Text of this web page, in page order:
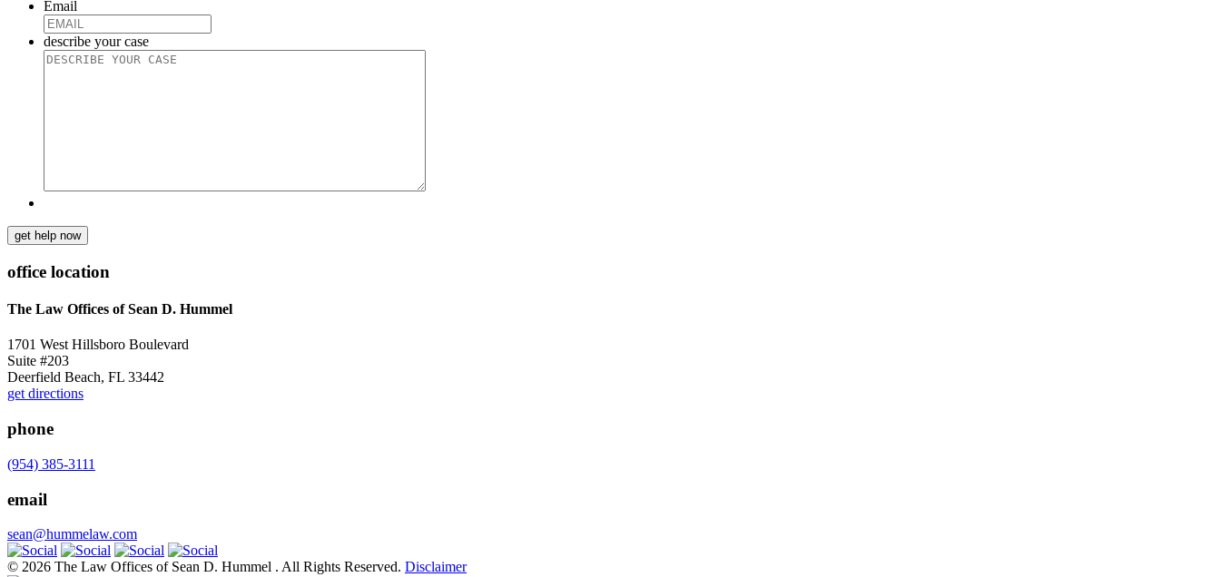
Email
describe your case
get help now
office location
The Law Offices of Sean D. Hummel
1701 West Hillsboro Boulevard
Suite #203
Deerfield Beach, FL 33442
get directions
phone
(954) 385-3111
email
sean@hummelaw.com
© 2026 The Law Offices of Sean D. Hummel . All Rights Reserved. Disclaimer